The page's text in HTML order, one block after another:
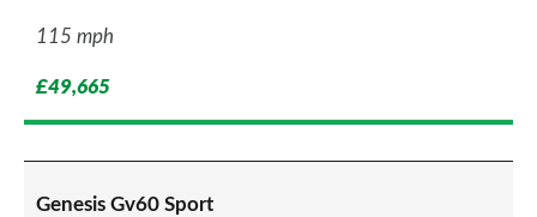
115 mph
£49,665
Genesis Gv60 Sport